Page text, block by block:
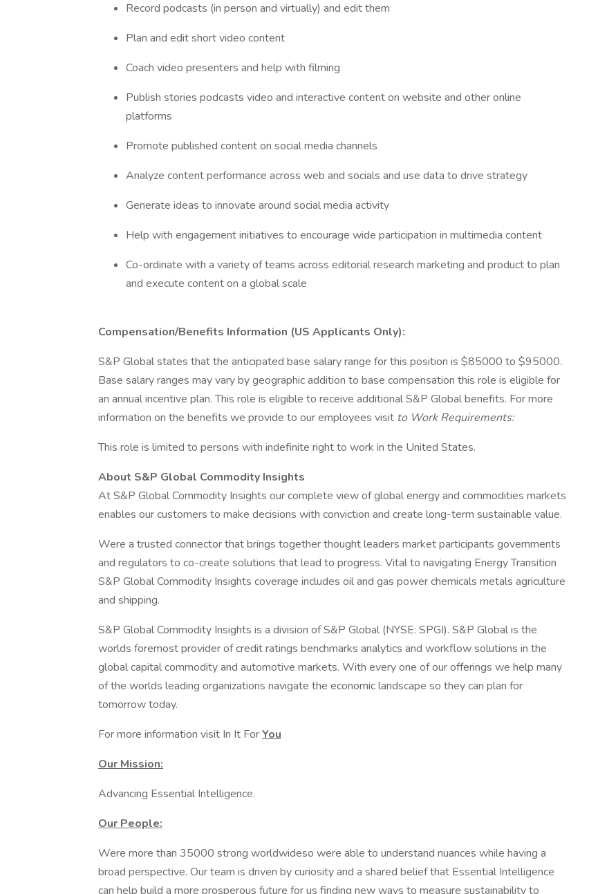
Record podcasts (in person and virtually) and edit them
Plan and edit short video content
Coach video presenters and help with filming
Publish stories podcasts video and interactive content on website and other online
platforms
Promote published content on social media channels
Analyze content performance across web and socials and use data to drive strategy
Generate ideas to innovate around social media activity
Help with engagement initiatives to encourage wide participation in multimedia content
Co-ordinate with a variety of teams across editorial research marketing and product to plan
and execute content on a global scale
Compensation/Benefits Information (US Applicants Only):
S&P Global states that the anticipated base salary range for this position is $85000 to $95000.
Base salary ranges may vary by geographic addition to base compensation this role is eligible for
an annual incentive plan. This role is eligible to receive additional S&P Global benefits. For more
information on the benefits we provide to our employees visit to Work Requirements:
This role is limited to persons with indefinite right to work in the United States.
About S&P Global Commodity Insights
At S&P Global Commodity Insights our complete view of global energy and commodities markets
enables our customers to make decisions with conviction and create long-term sustainable value.
Were a trusted connector that brings together thought leaders market participants governments
and regulators to co-create solutions that lead to progress. Vital to navigating Energy Transition
S&P Global Commodity Insights coverage includes oil and gas power chemicals metals agriculture
and shipping.
S&P Global Commodity Insights is a division of S&P Global (NYSE: SPGI). S&P Global is the
worlds foremost provider of credit ratings benchmarks analytics and workflow solutions in the
global capital commodity and automotive markets. With every one of our offerings we help many
of the worlds leading organizations navigate the economic landscape so they can plan for
tomorrow today.
For more information visit In It ForYou
Our Mission:
Advancing Essential Intelligence.
Our People:
Were more than 35000 strong worldwideso were able to understand nuances while having a
broad perspective. Our team is driven by curiosity and a shared belief that Essential Intelligence
can help build a more prosperous future for us finding new ways to measure sustainability to